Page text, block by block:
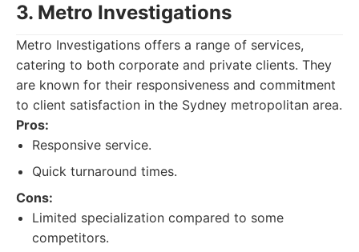
3. Metro Investigations
Metro Investigations offers a range of services,
catering to both corporate and private clients. They
are known for their responsiveness and commitment
to client satisfaction in the Sydney metropolitan area.
Pros:
Responsive service.
Quick turnaround times.
Cons:
Limited specialization compared to some
competitors.